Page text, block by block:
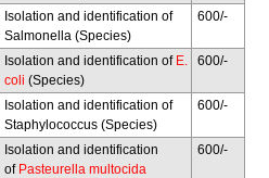
Isolation and identification of
Salmonella (Species)
600/-
Isolation and identification of E.
coli (Species)
600/-
Isolation and identification of
Staphylococcus (Species)
600/-
Isolation and identification
of Pasteurella multocida
600/-